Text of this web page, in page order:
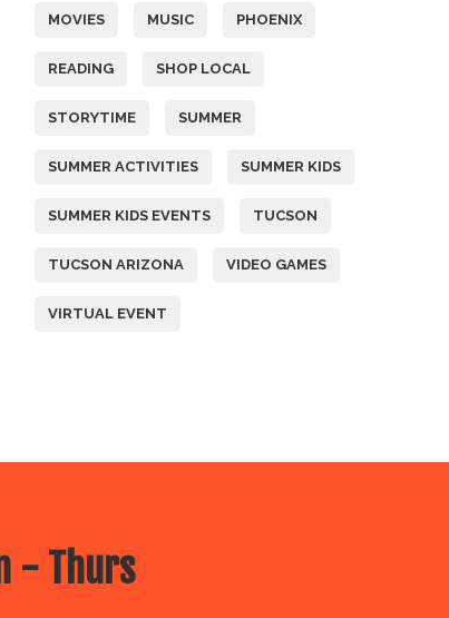
MOVIES MUSIC PHOENIX
READING SHOP LOCAL
STORYTIME SUMMER
SUMMER ACTIVITIES SUMMER KIDS
SUMMER KIDS EVENTS TUCSON
TUCSON ARIZONA VIDEO GAMES
VIRTUAL EVENT
- Thurs